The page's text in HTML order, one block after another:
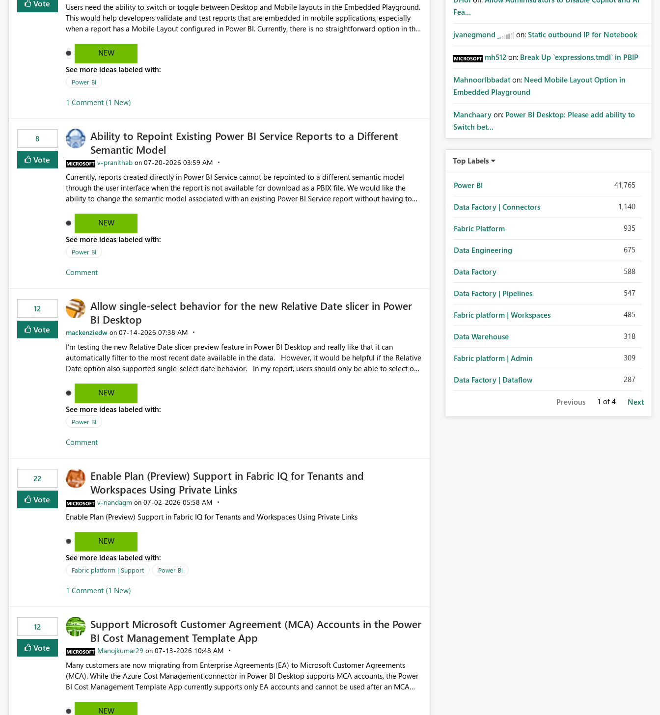
Vote
Users need the ability to switch or toggle between Desktop and Mobile layouts in the Embedded Playground.
This would help developers validate and test reports that are embedded in mobile applications, especially
when a report has a Mobile Layout configured in Power BI. Currently, there is no straightforward option in the
NEW
See more ideas labeled with:
Power BI
1 Comment (1 New)
8
Vote
Ability to Repoint Existing Power BI Service Reports to a Different
Semantic Model
v-pranithab on ‎07-20-2026 03:59 AM
Currently, reports created directly in Power BI Service cannot be repointed to a different semantic model
through the user interface when the report is not available for download as a PBIX file. We would like the
ability to change the semantic model associated with an existing Power BI Service report without having to
and ongoing report maintenance while preserving existing report assets.
NEW
See more ideas labeled with:
Power BI
Comment
12
Vote
Allow single-select behavior for the new Relative Date slicer in Power
BI Desktop
mackenziedw on ‎07-14-2026 07:38 AM
I’m testing the new Relative Date slicer preview feature in Power BI Desktop and really like that it can
automatically filter to the most recent date available in the data. However, it would be helpful if the Relative
Date option also supported single-select date behavior. In my report, users should only be able to select one
date, but because it behaves like a date range, users can end up selecting more than one date. A useful
enhancement would be the ability to use the Relative Date slicer to default to the latest available date, while
still enforcing that only one date can be selected. Users would then be able to change the selected date
manually without switching to a full date range. This would make the new Relative Date slicer much more
NEW
See more ideas labeled with:
Power BI
Comment
22
Vote
Enable Plan (Preview) Support in Fabric IQ for Tenants and
Workspaces Using Private Links
v-nandagm on ‎07-02-2026 05:58 AM
Enable Plan (Preview) Support in Fabric IQ for Tenants and Workspaces Using Private Links
NEW
See more ideas labeled with:
Fabric platform | Support Power BI
1 Comment (1 New)
12
Vote
Support Microsoft Customer Agreement (MCA) Accounts in the Power
BI Cost Management Template App
Manojkumar29 on ‎07-13-2026 10:48 AM
Many customers are now migrating from Enterprise Agreements (EA) to Microsoft Customer Agreements
(MCA). While the Azure Cost Management connector in Power BI Desktop supports MCA accounts, the Power
BI Cost Management Template App currently supports only EA accounts and cannot be used after an MCA
that were previously available through the template app. This adds significant effort and reduces the out-of-
NEW
Fea...
jvanegmond on: Static outbound IP for Notebook
mh512 on: Break Up `expressions.tmdl` in PBIP
MahnoorIbbadat on: Need Mobile Layout Option in
Embedded Playground
Manchaary on: Power BI Desktop: Please add ability to
Switch bet...
Top Labels
Power BI 41,765
Data Factory | Connectors 1,140
Fabric Platform 935
Data Engineering 675
Data Factory 588
Data Factory | Pipelines 547
Fabric platform | Workspaces 485
Data Warehouse 318
Fabric platform | Admin 309
Data Factory | Dataflow 287
Previous 1 of 4 Next